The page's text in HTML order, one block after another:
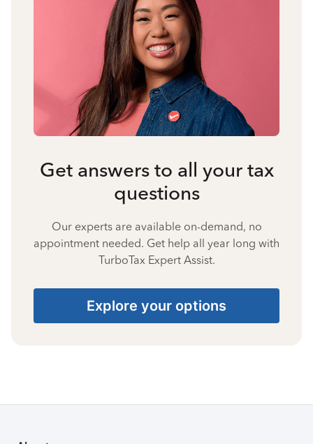
Get answers to all your tax
questions
Our experts are available on-demand, no
appointment needed. Get help all year long with
TurboTax Expert Assist.
Explore your options